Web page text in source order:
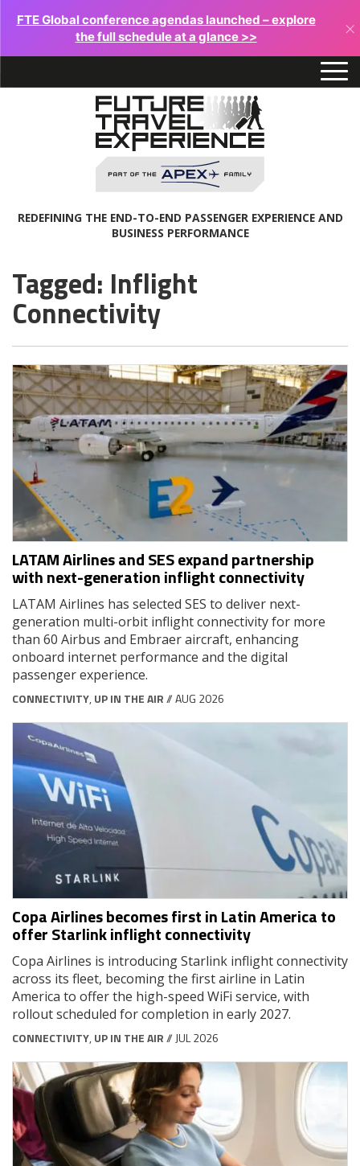
FTE Global conference agendas launched – explore
the full schedule at a glance >>
×
REDEFINING THE END-TO-END PASSENGER EXPERIENCE AND
BUSINESS PERFORMANCE
Tagged: Inflight
Connectivity
LATAM Airlines and SES expand partnership
with next-generation inflight connectivity
LATAM Airlines has selected SES to deliver next-
generation multi-orbit inflight connectivity for more
than 60 Airbus and Embraer aircraft, enhancing
onboard internet performance and the digital
passenger experience.
CONNECTIVITY, UP IN THE AIR// AUG 2026
Copa Airlines becomes first in Latin America to
offer Starlink inflight connectivity
Copa Airlines is introducing Starlink inflight connectivity
across its fleet, becoming the first airline in Latin
America to offer the high-speed WiFi service, with
rollout scheduled for completion in early 2027.
CONNECTIVITY, UP IN THE AIR// JUL 2026